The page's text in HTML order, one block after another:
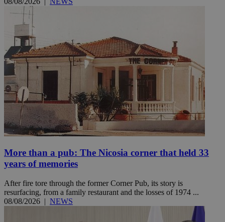
More than a pub: The Nicosia corner that held 33
years of memories
After fire tore through the former Corner Pub, its story is
resurfacing, from a family restaurant and the losses of 1974 ...
08/08/2026 | NEWS